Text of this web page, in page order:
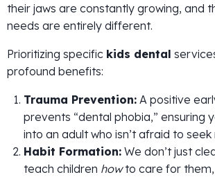
their jaws are constantly growing, and
needs are entirely different.
Prioritizing specific kids dental
profound benefits:
Trauma Prevention: A positive
prevents “dental phobia,” ensuring
into an adult who isn’t afraid to
Habit Formation: We don’t just
teach children howto care for them,